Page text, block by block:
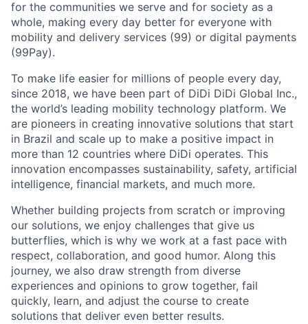
ACME Homepage
for the communities we serve and for society as a
whole, making every day better for everyone with
mobility and delivery services (99) or digital payments
(99Pay).
To make life easier for millions of people every day,
since 2018, we have been part of DiDi DiDi Global Inc.,
the world’s leading mobility technology platform. We
are pioneers in creating innovative solutions that start
in Brazil and scale up to make a positive impact in
more than 12 countries where DiDi operates. This
innovation encompasses sustainability, safety, artificial
intelligence, financial markets, and much more.
Whether building projects from scratch or improving
our solutions, we enjoy challenges that give us
butterflies, which is why we work at a fast pace with
respect, collaboration, and good humor. Along this
journey, we also draw strength from diverse
experiences and opinions to grow together, fail
quickly, learn, and adjust the course to create
solutions that deliver even better results.